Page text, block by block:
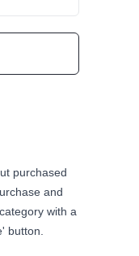
purchased
and
with a
button.